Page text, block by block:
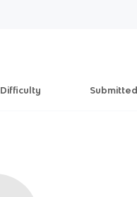
Difficulty